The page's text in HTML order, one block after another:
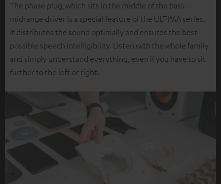
The phase plug, which sits in the middle of the bass-
midrange driver is a special feature of the ULTIMA series.
It distributes the sound optimally and ensures the best
possible speech intelligibility. Listen with the whole family
and simply understand everything, even if you have to sit
further to the left or right.